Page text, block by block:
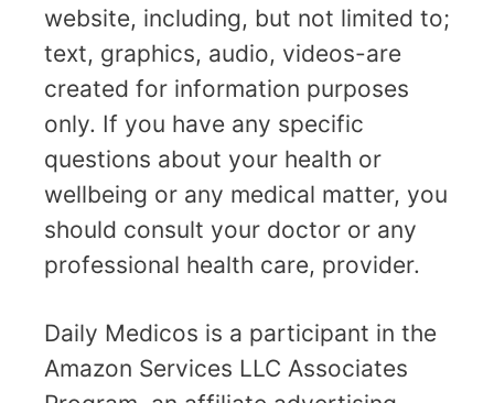
website, including, but not limited to;
text, graphics, audio, videos-are
created for information purposes
only. If you have any specific
questions about your health or
wellbeing or any medical matter, you
should consult your doctor or any
professional health care, provider.
Daily Medicos is a participant in the
Amazon Services LLC Associates